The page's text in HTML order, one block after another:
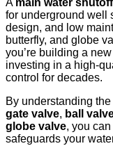
A main water
for underground well
design, and low
butterfly, and globe
you’re building a
investing in a high-
control for decades.
By understanding
gate valve, ball
globe valve, you
safeguards your